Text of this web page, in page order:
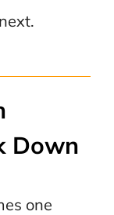
Down
one